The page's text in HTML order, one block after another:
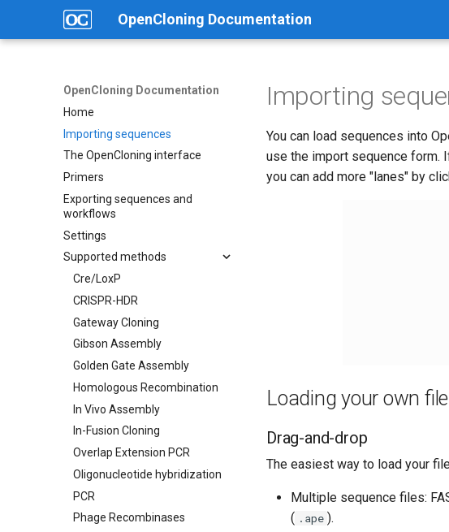
OpenCloning Documentation
OpenCloning Documentation
Home
Importing sequences
The OpenCloning interface
Primers
Exporting sequences and
workflows
Settings
Supported methods
Cre/LoxP
CRISPR-HDR
Gateway Cloning
Gibson Assembly
Golden Gate Assembly
Homologous Recombination
In Vivo Assembly
In-Fusion Cloning
Overlap Extension PCR
Oligonucleotide hybridization
PCR
Phage Recombinases
Importing
You can load sequences into
use the import sequence form.
you can add more "lanes" by
Loading your own
Drag-and-drop
The easiest way to load your
Multiple sequence files:
( .ape ).